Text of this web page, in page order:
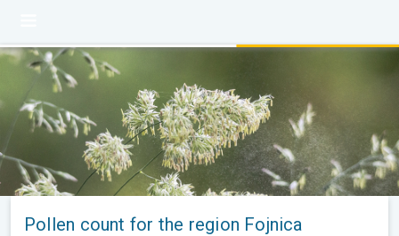
Pollen count for the region Fojnica